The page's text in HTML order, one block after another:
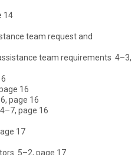
14
team request and
team requirements  4–3,
16
page 16
page 16
17
 5–2, page 17